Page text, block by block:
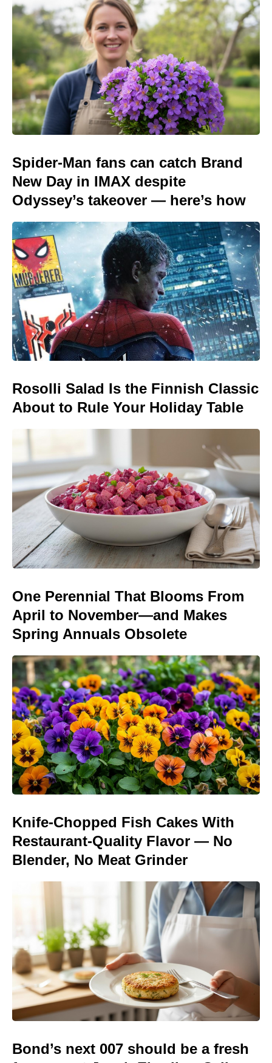
Spider-Man fans can catch Brand
New Day in IMAX despite
Odyssey’s takeover — here’s how
Rosolli Salad Is the Finnish Classic
About to Rule Your Holiday Table
One Perennial That Blooms From
April to November—and Makes
Spring Annuals Obsolete
Knife-Chopped Fish Cakes With
Restaurant-Quality Flavor — No
Blender, No Meat Grinder
Bond’s next 007 should be a fresh